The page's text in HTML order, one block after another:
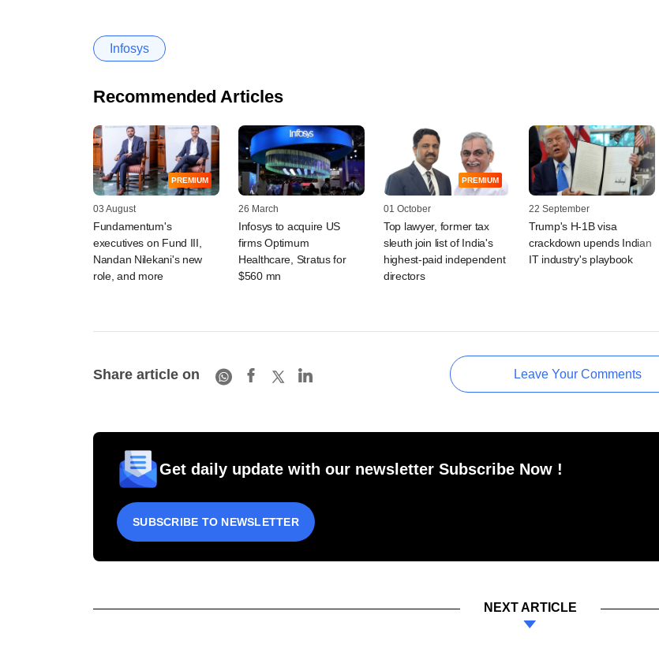
Infosys
Recommended Articles
PREMIUM
03 August
Fundamentum's
executives on Fund III,
Nandan Nilekani's new
role, and more
26 March
Infosys to acquire US
firms Optimum
Healthcare, Stratus for
$560 mn
PREMIUM
01 October
Top lawyer, former tax
sleuth join list of India's
highest-paid independent
directors
22 September
Trump's H-1B visa
crackdown upends Indian
IT industry's playbook
Share article on Leave Your Comments
Get daily update with our newsletter Subscribe Now !
SUBSCRIBE TO NEWSLETTER
NEXT ARTICLE